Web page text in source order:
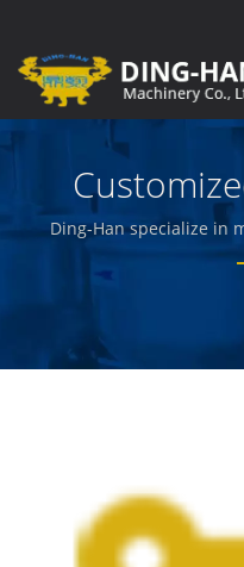
Ding-Han specialize in
equipment. We
machinery that creates
vegetables and
snacks,